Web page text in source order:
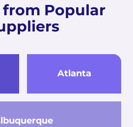
from Popular
Atlanta